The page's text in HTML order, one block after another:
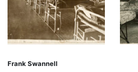
Frank Swannell